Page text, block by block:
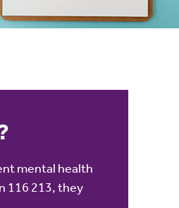
mental health
116 213, they